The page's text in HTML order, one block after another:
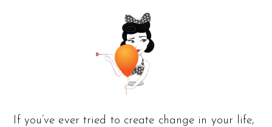
If you’ve ever tried to create change in your life,